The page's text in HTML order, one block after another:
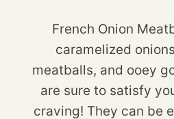
French Onion
caramelized
meatballs, and ooey
are sure to satisfy
craving! They can be